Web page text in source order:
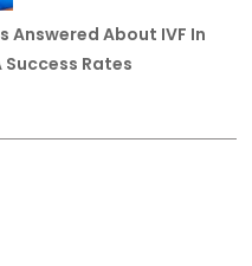
Answered About IVF In
Rates